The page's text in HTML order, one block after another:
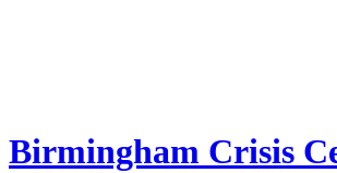
Birmingham Crisis